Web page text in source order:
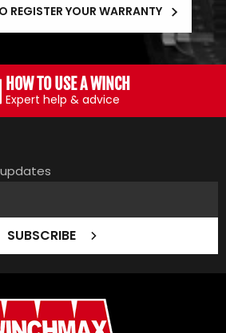
REGISTER YOUR WARRANTY
HOW TO USE A WINCH
Expert help & advice
SUBSCRIBE